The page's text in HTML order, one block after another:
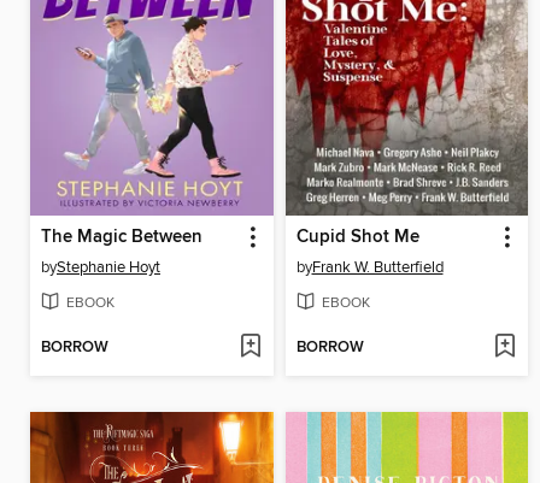
The Magic Between
byStephanie Hoyt
EBOOK
BORROW
Cupid Shot Me
byFrank W. Butterfield
EBOOK
BORROW